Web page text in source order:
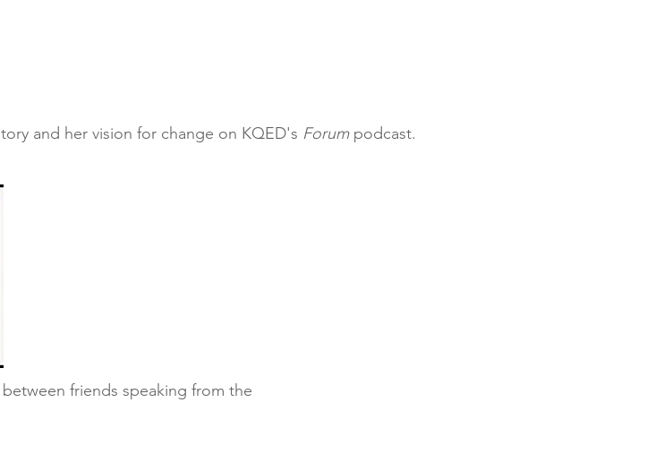
and her vision for change on KQED's Forumpodcast.
friends speaking from the